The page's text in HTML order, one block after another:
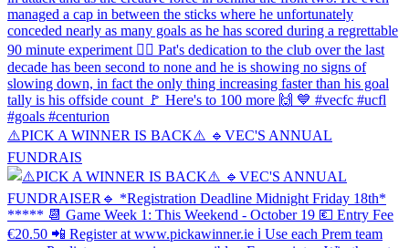
⚠️PICK A WINNER IS BACK⚠️ 🔹️VEC'S ANNUAL
FUNDRAIS